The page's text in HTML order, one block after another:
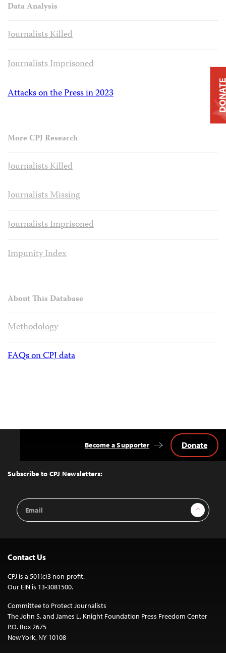
Data Analysis
Journalists Killed
Journalists Imprisoned
Attacks on the Press in 2023
More CPJ Research
Journalists Killed
Journalists Missing
Journalists Imprisoned
Impunity Index
About This Database
Methodology
FAQs on CPJ data
Top
Subscribe to CPJ Newsletters:
Email
Address
Sign Up
Become a Supporter Donate
Contact Us
CPJ is a 501(c)3 non-profit.
Our EIN is 13-3081500.
Committee to Protect Journalists
The John S. and James L. Knight Foundation Press Freedom Center
P.O. Box 2675
New York, NY 10108